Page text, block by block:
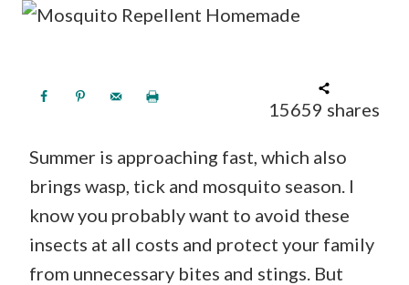
15659 shares
Summer is approaching fast, which also
brings wasp, tick and mosquito season. I
know you probably want to avoid these
insects at all costs and protect your family
from unnecessary bites and stings. But